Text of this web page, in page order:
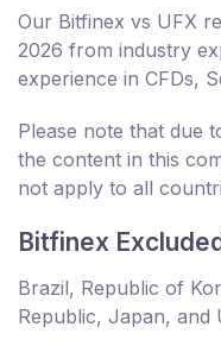
Our Bitfinex vs UFX
2026 from industry
experience in CFDs,
Please note that due
the content in this
not apply to all
Bitfinex
Brazil, Republic of
Republic, Japan, and